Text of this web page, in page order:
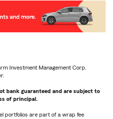
Investment Management Corp.
bank guaranteed and are subject to
of principal.
portfolios are part of a wrap fee